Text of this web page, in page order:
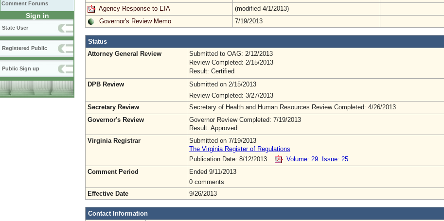
Comment Forums
Sign in
State User
Registered Public
Public Sign up
Agency Response to EIA
(modified 4/1/2013)
Governor's Review Memo
7/19/2013
Status
Attorney General Review
Submitted to OAG: 2/12/2013
Review Completed: 2/15/2013
Result: Certified
DPB Review
Submitted on 2/15/2013
Review Completed: 3/27/2013
Secretary Review
Secretary of Health and Human Resources Review Completed: 4/26/2013
Governor's Review
Governor Review Completed: 7/19/2013
Result: Approved
Virginia Registrar
Submitted on 7/19/2013
The Virginia Register of Regulations
Publication Date: 8/12/2013
Volume: 29 Issue: 25
Comment Period
Ended 9/11/2013
0 comments
Effective Date
9/26/2013
Contact Information